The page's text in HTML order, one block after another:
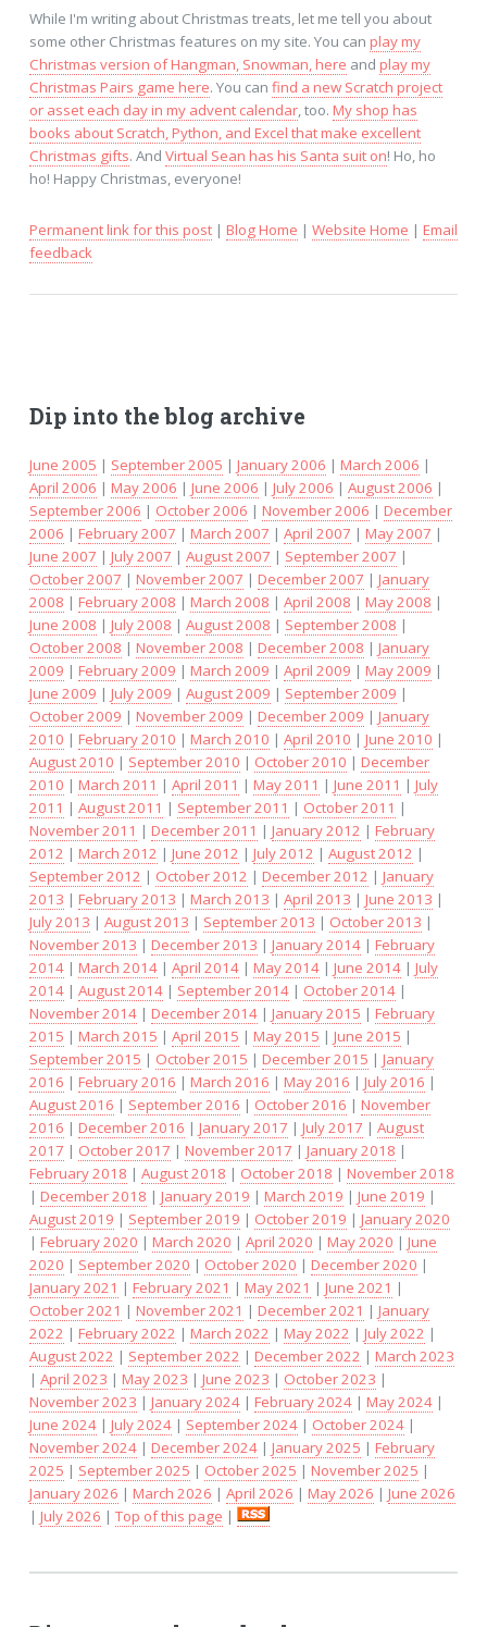
While I'm writing about Christmas treats, let me tell you about
some other Christmas features on my site. You can play my
Christmas version of Hangman, Snowman, here and play my
Christmas Pairs game here. You can find a new Scratch project
or asset each day in my advent calendar, too. My shop has
books about Scratch, Python, and Excel that make excellent
Christmas gifts. And Virtual Sean has his Santa suit on! Ho, ho
ho! Happy Christmas, everyone!
Permanent link for this post| Blog Home | Website Home | Email
feedback
Dip into the blog archive
June 2005 | September 2005 | January 2006 | March 2006 |
April 2006 | May 2006 | June 2006 | July 2006 | August 2006 |
September 2006 | October 2006 | November 2006 | December
2006 | February 2007 | March 2007 | April 2007 | May 2007 |
June 2007 | July 2007 | August 2007 | September 2007 |
October 2007 | November 2007 | December 2007 | January
2008 | February 2008 | March 2008 | April 2008 | May 2008 |
June 2008 | July 2008 | August 2008 | September 2008 |
October 2008 | November 2008 | December 2008 | January
2009 | February 2009 | March 2009 | April 2009 | May 2009 |
June 2009 | July 2009 | August 2009 | September 2009 |
October 2009 | November 2009 | December 2009 | January
2010 | February 2010 | March 2010 | April 2010 | June 2010 |
August 2010 | September 2010 | October 2010 | December
2010 | March 2011 | April 2011 | May 2011 | June 2011 | July
2011 | August 2011 | September 2011 | October 2011 |
November 2011 | December 2011 | January 2012 | February
2012 | March 2012 | June 2012 | July 2012 | August 2012 |
September 2012 | October 2012 | December 2012 | January
2013 | February 2013 | March 2013 | April 2013 | June 2013 |
July 2013 | August 2013 | September 2013 | October 2013 |
November 2013 | December 2013 | January 2014| February
2014| March 2014| April 2014| May 2014| June 2014| July
2014| August 2014| September 2014| October 2014|
November 2014| December 2014| January 2015 | February
2015 | March 2015 | April 2015 | May 2015 | June 2015 |
September 2015 | October 2015 | December 2015 | January
2016 | February 2016 | March 2016 | May 2016 | July 2016 |
August 2016 | September 2016 | October 2016 | November
2016 | December 2016 | January 2017 | July 2017 | August
2017 | October 2017 | November 2017 | January 2018 |
February 2018 | August 2018 | October 2018 | November 2018
| December 2018 | January 2019 | March 2019 | June 2019 |
August 2019 | September 2019 | October 2019 | January 2020
| February 2020 | March 2020 | April 2020 | May 2020 | June
2020 | September 2020 | October 2020 | December 2020 |
January 2021 | February 2021 | May 2021 | June 2021 |
October 2021 | November 2021 | December 2021 | January
2022 | February 2022 | March 2022 | May 2022 | July 2022 |
August 2022 | September 2022 | December 2022 | March 2023
| April 2023 | May 2023 | June 2023 | October 2023 |
November 2023 | January 2024| February 2024| May 2024|
June 2024| July 2024| September 2024| October 2024|
November 2024| December 2024| January 2025 | February
2025 | September 2025 | October 2025 | November 2025 |
January 2026 | March 2026 | April 2026 | May 2026 | June 2026
| July 2026 | Top of this page |